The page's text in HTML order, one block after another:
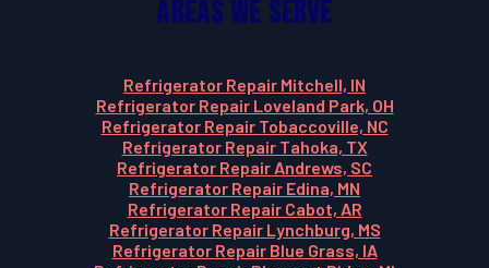
Areas We Serve
Refrigerator Repair Mitchell, IN
Refrigerator Repair Loveland Park, OH
Refrigerator Repair Tobaccoville, NC
Refrigerator Repair Tahoka, TX
Refrigerator Repair Andrews, SC
Refrigerator Repair Edina, MN
Refrigerator Repair Cabot, AR
Refrigerator Repair Lynchburg, MS
Refrigerator Repair Blue Grass, IA